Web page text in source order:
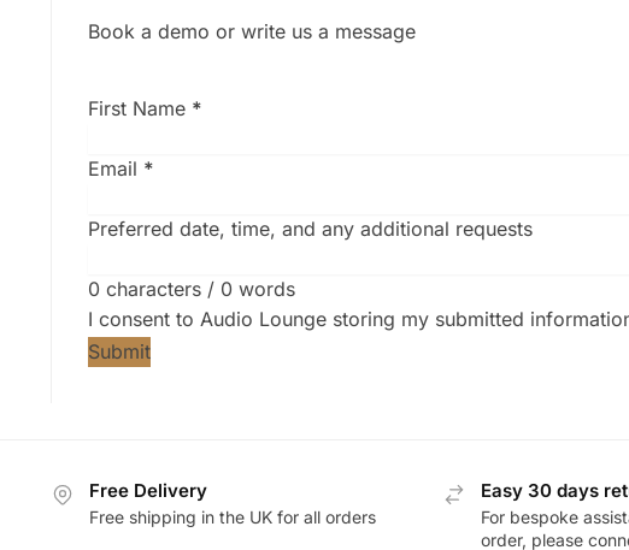
Book a demo or write us a message
First Name *
Email *
Preferred date, time, and any additional requests
0 characters / 0 words
I consent to Audio Lounge storing my submitted
Submit
Free Delivery
Free shipping in the UK for all orders
Easy 30 days
For bespoke
order, please